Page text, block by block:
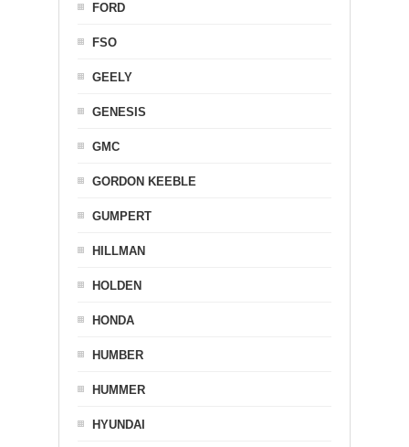
FORD
FSO
GEELY
GENESIS
GMC
GORDON KEEBLE
GUMPERT
HILLMAN
HOLDEN
HONDA
HUMBER
HUMMER
HYUNDAI